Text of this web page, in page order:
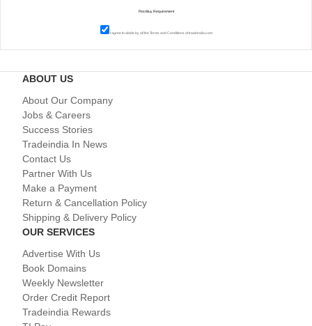
I agree to abide by all theTerms and Conditions of tradeindia.com
ABOUT US
About Our Company
Jobs & Careers
Success Stories
Tradeindia In News
Contact Us
Partner With Us
Make a Payment
Return & Cancellation Policy
Shipping & Delivery Policy
OUR SERVICES
Advertise With Us
Book Domains
Weekly Newsletter
Order Credit Report
Tradeindia Rewards